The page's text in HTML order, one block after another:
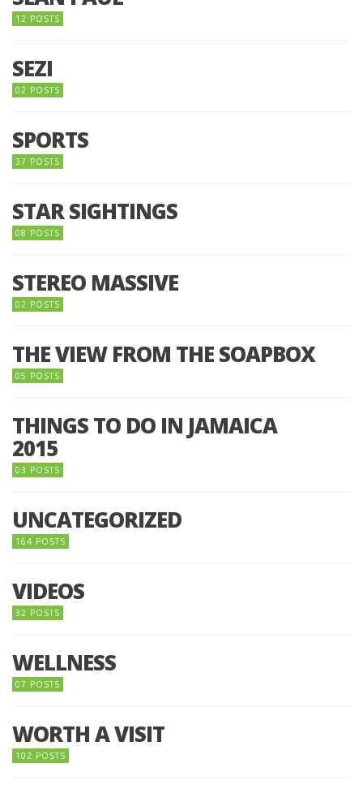
12 POSTS
SEZI
02 POSTS
SPORTS
37 POSTS
STAR SIGHTINGS
08 POSTS
STEREO MASSIVE
02 POSTS
THE VIEW FROM THE SOAPBOX
05 POSTS
THINGS TO DO IN JAMAICA
2015
03 POSTS
UNCATEGORIZED
164 POSTS
VIDEOS
32 POSTS
WELLNESS
07 POSTS
WORTH A VISIT
102 POSTS